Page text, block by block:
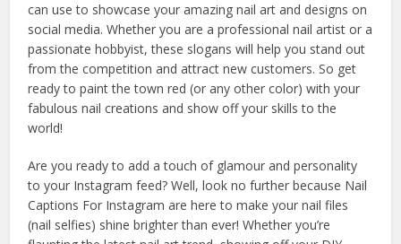
can use to showcase your amazing nail art and designs on
social media. Whether you are a professional nail artist or a
passionate hobbyist, these slogans will help you stand out
from the competition and attract new customers. So get
ready to paint the town red (or any other color) with your
fabulous nail creations and show off your skills to the
world!
Are you ready to add a touch of glamour and personality
to your Instagram feed? Well, look no further because Nail
Captions For Instagram are here to make your nail files
(nail selfies) shine brighter than ever! Whether you’re